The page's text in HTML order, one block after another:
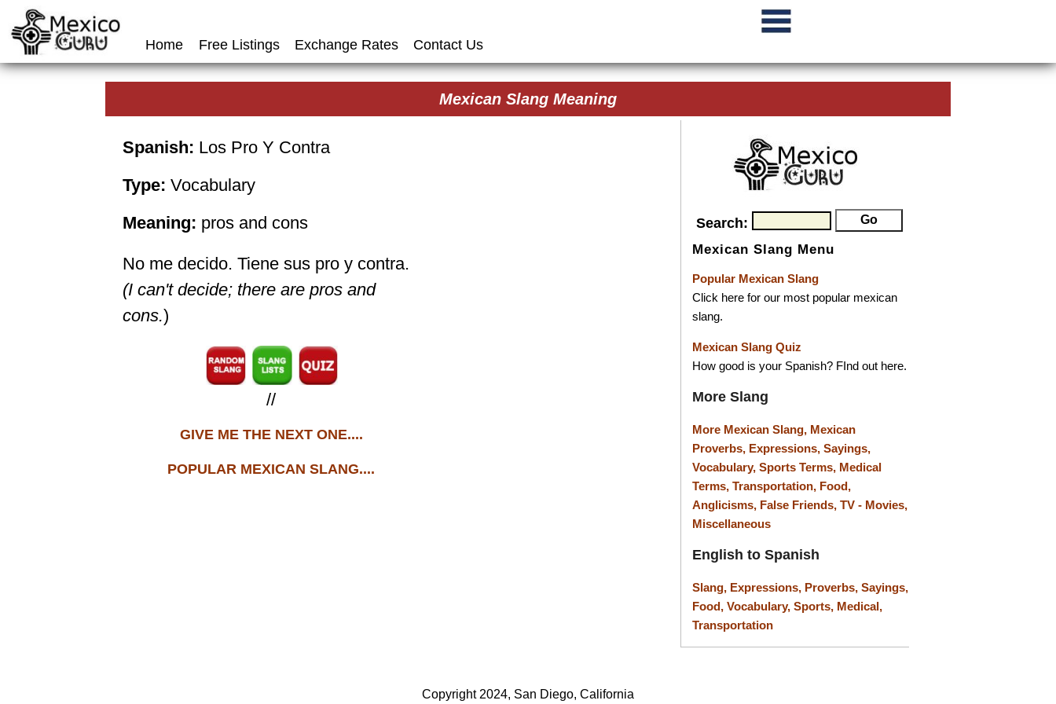
Home Free Listings Exchange Rates Contact Us
Mexican Slang Meaning
Spanish: Los Pro Y Contra
Type: Vocabulary
Meaning: pros and cons
No me decido. Tiene sus pro y contra.
(I can't decide; there are pros and
cons.)
//
GIVE ME THE NEXT ONE....
POPULAR MEXICAN SLANG....
Search:
Mexican Slang Menu
Popular Mexican Slang
Click here for our most popular mexican
slang.
Mexican Slang Quiz
How good is your Spanish? FInd out here.
More Slang
More Mexican Slang, Mexican
Proverbs, Expressions, Sayings,
Vocabulary,Sports Terms, Medical
Terms,Transportation, Food,
Anglicisms, False Friends,TV - Movies,
Miscellaneous
English to Spanish
Slang, Expressions, Proverbs,Sayings,
Food,Vocabulary,Sports, Medical,
Transportation
Copyright 2024, San Diego, California